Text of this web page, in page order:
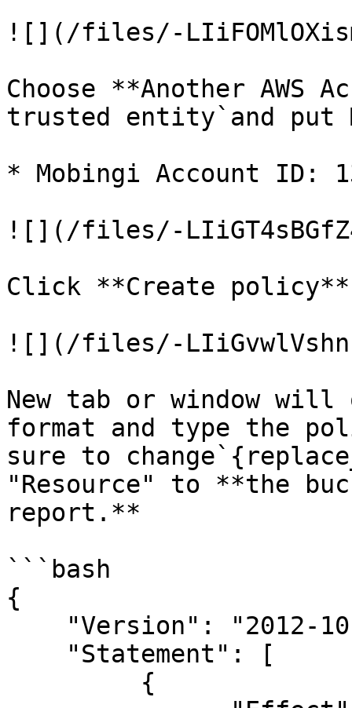
![](/files/-
Choose **Another
trusted entity`and put
* Mobingi Account ID:
![](/files/-
Click **Create
![](/files/-
New tab or window will
format and type the
sure to
"Resource" to **the
report.**
```bash
{